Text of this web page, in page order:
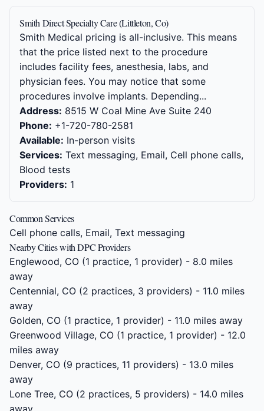
Smith Direct Specialty Care (Littleton, Co)
Smith Medical pricing is all-inclusive. This means
that the price listed next to the procedure
includes facility fees, anesthesia, labs, and
physician fees. You may notice that some
procedures involve implants. Depending...
Address: 8515 W Coal Mine Ave Suite 240
Phone: +1-720-780-2581
Available: In-person visits
Services: Text messaging, Email, Cell phone calls,
Blood tests
Providers: 1
Common Services
Cell phone calls, Email, Text messaging
Nearby Cities with DPC Providers
Englewood, CO (1 practice, 1 provider) - 8.0 miles
away
Centennial, CO (2 practices, 3 providers) - 11.0 miles
away
Golden, CO (1 practice, 1 provider) - 11.0 miles away
Greenwood Village, CO (1 practice, 1 provider) - 12.0
miles away
Denver, CO (9 practices, 11 providers) - 13.0 miles
away
Lone Tree, CO (2 practices, 5 providers) - 14.0 miles
away